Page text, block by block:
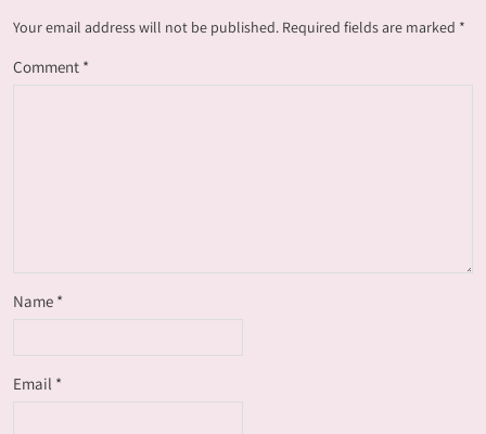
Your email address will not be published. Required fields are marked *
Comment *
Name *
Email *